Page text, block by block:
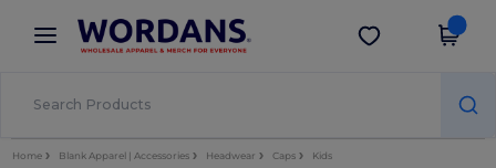
× Wordans App
Better prices on app!
Get the app
Home Blank Apparel | Accessories Headwear Caps Kids